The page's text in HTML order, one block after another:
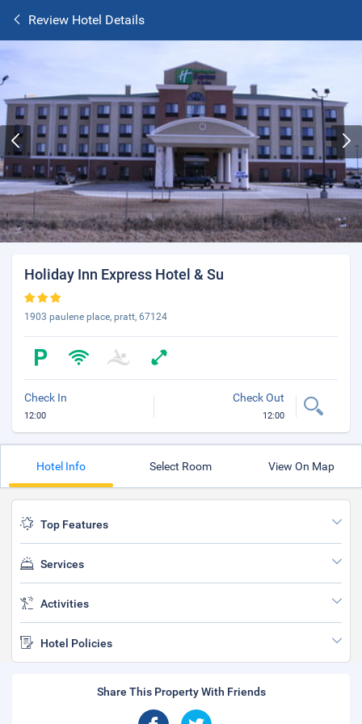
Review Hotel Details
Holiday Inn Express Hotel & Su
1903 paulene place, pratt, 67124
Check In
12:00
Check Out
12:00
Hotel Info Select Room View On Map
Top Features
Services
Activities
Hotel Policies
Share This Property With Friends